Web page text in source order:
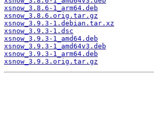
xsnow_3.8.6-1_arm64.deb
xsnow_3.8.6.orig.tar.gz
xsnow_3.9.3-1.debian.tar.xz
xsnow_3.9.3-1.dsc
xsnow_3.9.3-1_amd64.deb
xsnow_3.9.3-1_amd64v3.deb
xsnow_3.9.3-1_arm64.deb
xsnow_3.9.3.orig.tar.gz